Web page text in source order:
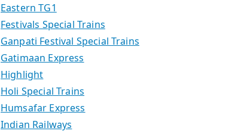
Eastern TG1
Festivals Special Trains
Ganpati Festival Special Trains
Gatimaan Express
Highlight
Holi Special Trains
Humsafar Express
Indian Railways